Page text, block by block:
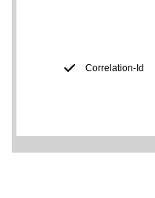
Correlation-Id